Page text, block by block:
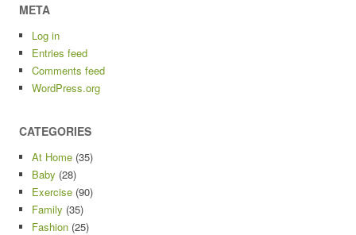
META
Log in
Entries feed
Comments feed
WordPress.org
CATEGORIES
At Home (35)
Baby (28)
Exercise (90)
Family (35)
Fashion (25)